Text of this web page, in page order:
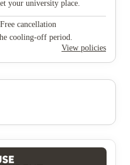
your university place.
cancellation
cooling-off period.
View policies